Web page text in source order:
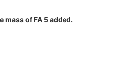
mass of FA 5 added.